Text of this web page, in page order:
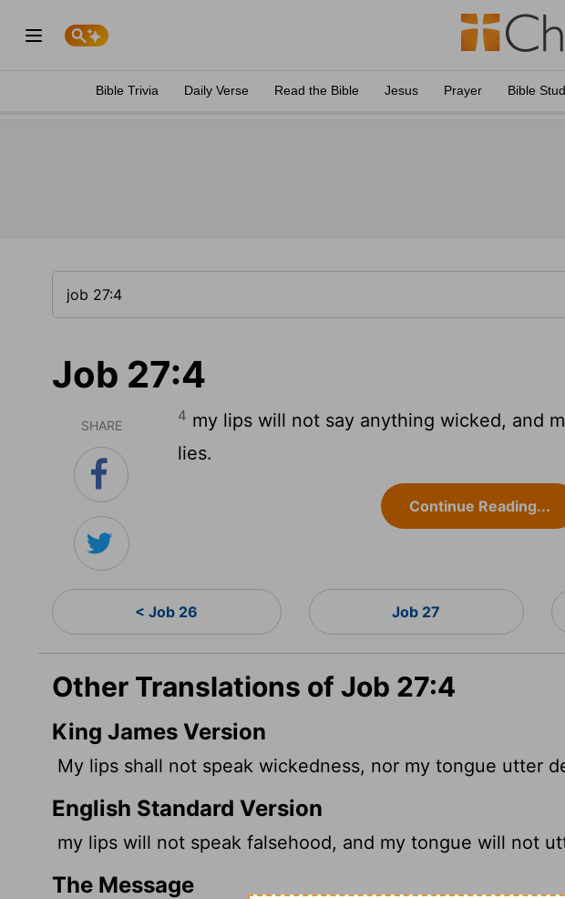
Bible Trivia Daily Verse Read the Bible Jesus Prayer Bible
Job 27:4
SHARE
4 my lips will not say anything wicked, and
lies.
Continue Reading...
< Job 26 Job 27
Other Translations of Job 27:4
King James Version
My lips shall not speak wickedness, nor my tongue utter
English Standard Version
my lips will not speak falsehood, and my tongue will not
The Message